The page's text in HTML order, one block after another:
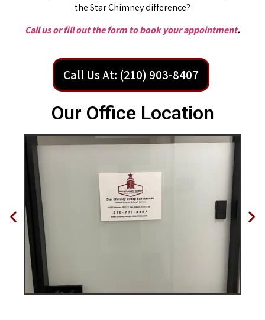
the Star Chimney difference?
Call us or fill out the form to book your appointment.
Call Us At: (210) 903-8407
Our Office Location